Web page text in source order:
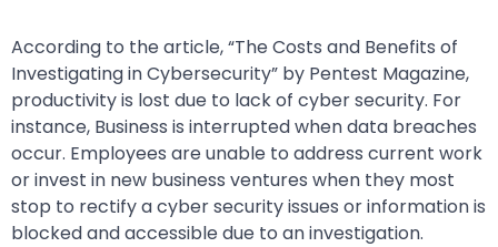
According to the article, “The Costs and Benefits of
Investigating in Cybersecurity” by Pentest Magazine,
productivity is lost due to lack of cyber security. For
instance, Business is interrupted when data breaches
occur. Employees are unable to address current work
or invest in new business ventures when they most
stop to rectify a cyber security issues or information is
blocked and accessible due to an investigation.